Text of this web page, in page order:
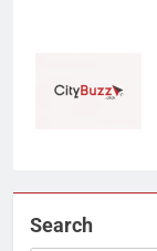
Search